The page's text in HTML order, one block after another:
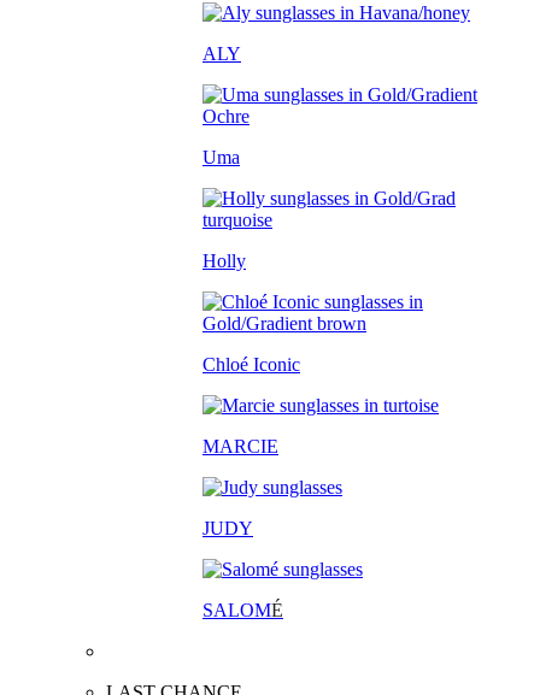
ALY
Uma
Holly
Chloé Iconic
MARCIE
JUDY
SALOMÉ